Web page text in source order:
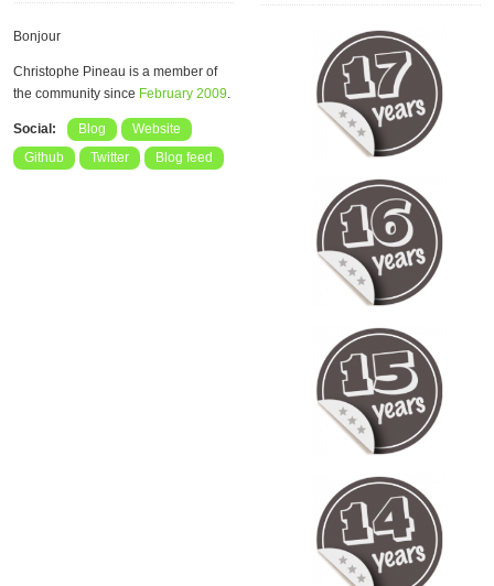
Bonjour
Christophe Pineau is a member of
the community since February 2009.
Social: Blog
Website
Github
Twitter Blog feed